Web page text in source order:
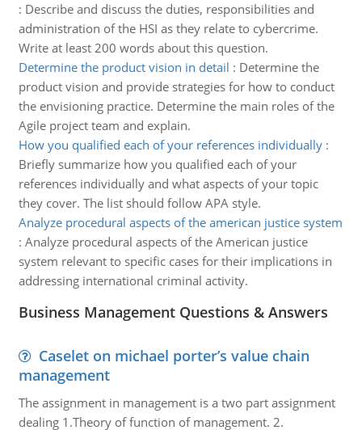
: Describe and discuss the duties, responsibilities and
administration of the HSI as they relate to cybercrime.
Write at least 200 words about this question.
Determine the product vision in detail : Determine the
product vision and provide strategies for how to conduct
the envisioning practice. Determine the main roles of the
Agile project team and explain.
How you qualified each of your references individually:
Briefly summarize how you qualified each of your
references individually and what aspects of your topic
they cover. The list should follow APA style.
Analyze procedural aspects of the american justice system
: Analyze procedural aspects of the American justice
system relevant to specific cases for their implications in
addressing international criminal activity.
Business Management Questions & Answers
Caselet on michael porter’s value chain
management
The assignment in management is a two part assignment
dealing 1.Theory of function of management. 2.